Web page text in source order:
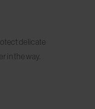
delicate
in the way.